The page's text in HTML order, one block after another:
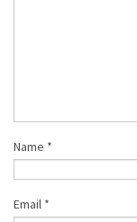
Name *
Email *